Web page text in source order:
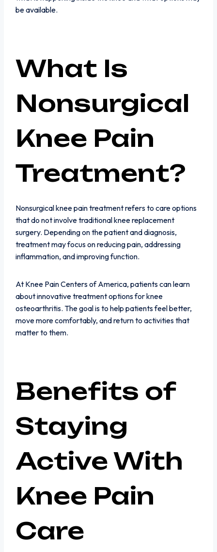
be available.
What Is
Nonsurgical
Knee Pain
Treatment?
Nonsurgical knee pain treatment refers to care options
that do not involve traditional knee replacement
surgery. Depending on the patient and diagnosis,
treatment may focus on reducing pain, addressing
inflammation, and improving function.
At Knee Pain Centers of America, patients can learn
about innovative treatment options for knee
osteoarthritis. The goal is to help patients feel better,
move more comfortably, and return to activities that
matter to them.
Benefits of
Staying
Active With
Knee Pain
Care